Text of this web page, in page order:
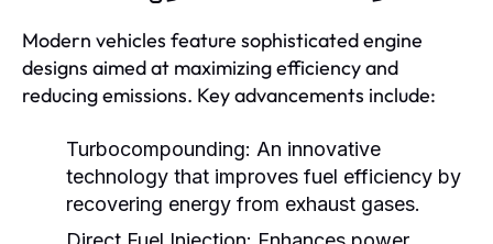
Modern vehicles feature sophisticated engine
designs aimed at maximizing efficiency and
reducing emissions. Key advancements include:
Turbocompounding: An innovative
technology that improves fuel efficiency by
recovering energy from exhaust gases.